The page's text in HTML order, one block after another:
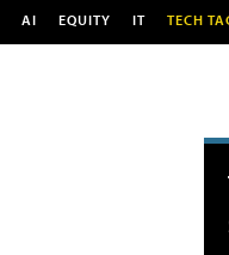
AI EQUITY IT TECH